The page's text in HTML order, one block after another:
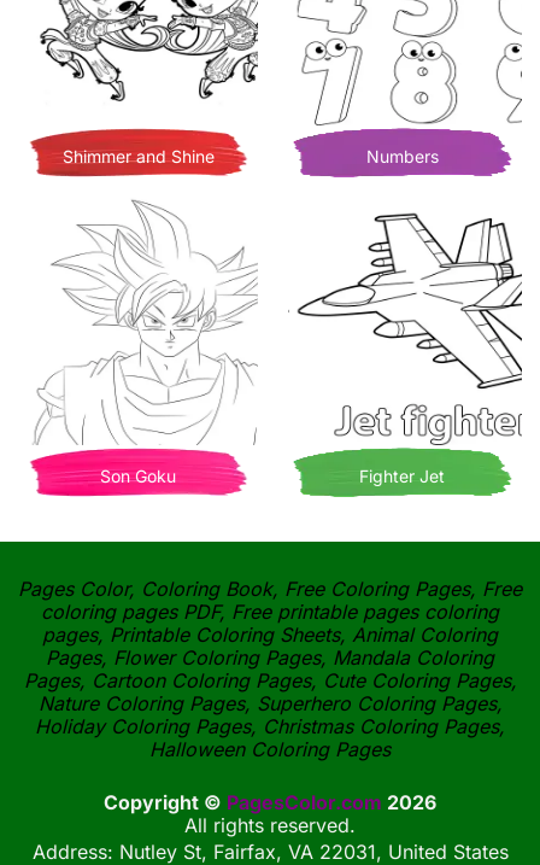
Shimmer and Shine Numbers
Son Goku Fighter Jet
Pages Color, Coloring Book, Free Coloring Pages, Free
coloring pages PDF, Free printable pages coloring
pages, Printable Coloring Sheets, Animal Coloring
Pages, Flower Coloring Pages, Mandala Coloring
Pages, Cartoon Coloring Pages, Cute Coloring Pages,
Nature Coloring Pages, Superhero Coloring Pages,
Holiday Coloring Pages, Christmas Coloring Pages,
Halloween Coloring Pages
Copyright © PagesColor.com 2026
All rights reserved.
Address: Nutley St, Fairfax, VA 22031, United States